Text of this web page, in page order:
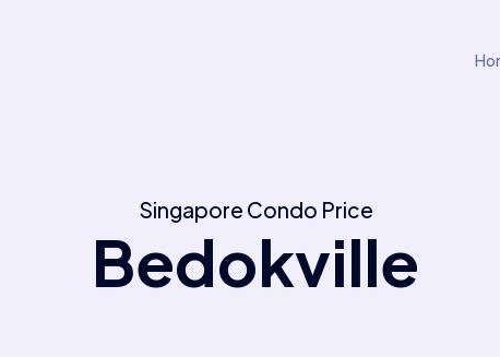
Singapore Condo Price
Bedokville